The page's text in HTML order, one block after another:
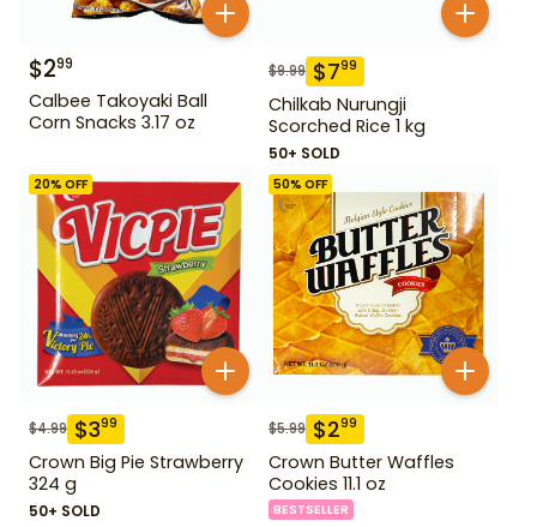
$299
Calbee Takoyaki Ball
Corn Snacks 3.17 oz
$9.99 $799
Chilkab Nurungji
Scorched Rice 1 kg
50+ SOLD
20% OFF
$4.99 $399
Crown Big Pie Strawberry
324 g
50+ SOLD
50% OFF
$5.99 $299
Crown Butter Waffles
Cookies 11.1 oz
BESTSELLER